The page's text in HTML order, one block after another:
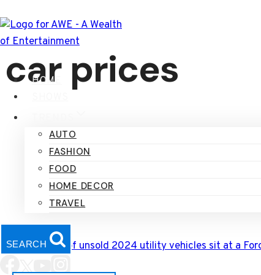
to
content
HOME
AUTO
FASHION
FOOD
HOME DECOR
TRAVEL
SEARCH
car prices